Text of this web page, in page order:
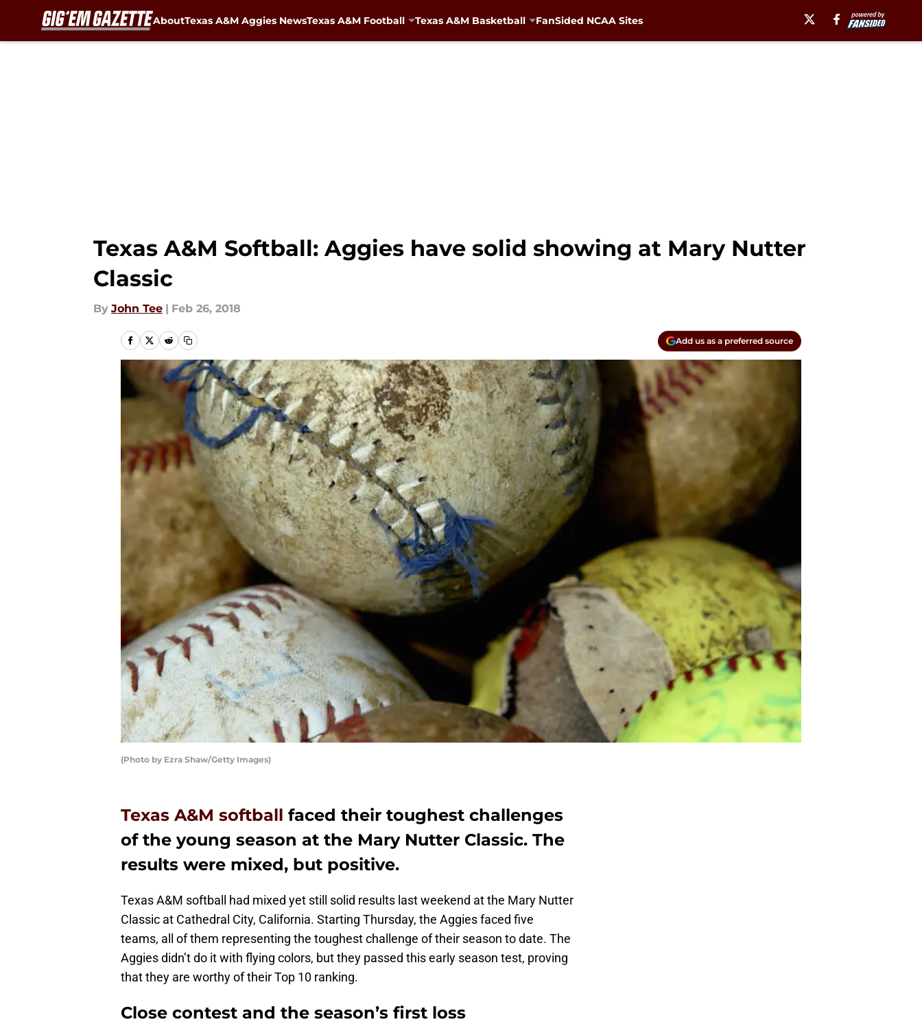
AboutTexas A&M Aggies NewsTexas A&M Football Texas A&M Basketball FanSided NCAA Sites
Texas A&M Softball: Aggies have solid showing at Mary Nutter
Classic
By John Tee | Feb 26, 2018
Add us as a preferred source
(Photo by Ezra Shaw/Getty Images)
Texas A&M softball faced their toughest challenges
of the young season at the Mary Nutter Classic. The
results were mixed, but positive.
Texas A&M softball had mixed yet still solid results last weekend at the Mary Nutter
Classic at Cathedral City, California. Starting Thursday, the Aggies faced five
teams, all of them representing the toughest challenge of their season to date. The
Aggies didn’t do it with flying colors, but they passed this early season test, proving
that they are worthy of their Top 10 ranking.
Close contest and the season’s first loss